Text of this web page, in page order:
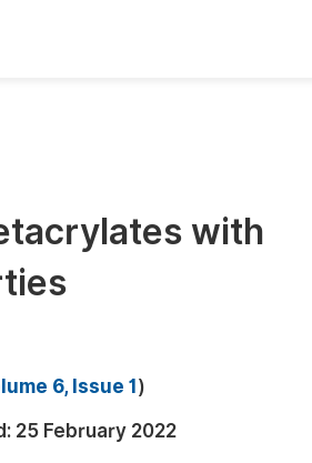
Abstract Books
with
6, Issue 1 )
25 February 2022